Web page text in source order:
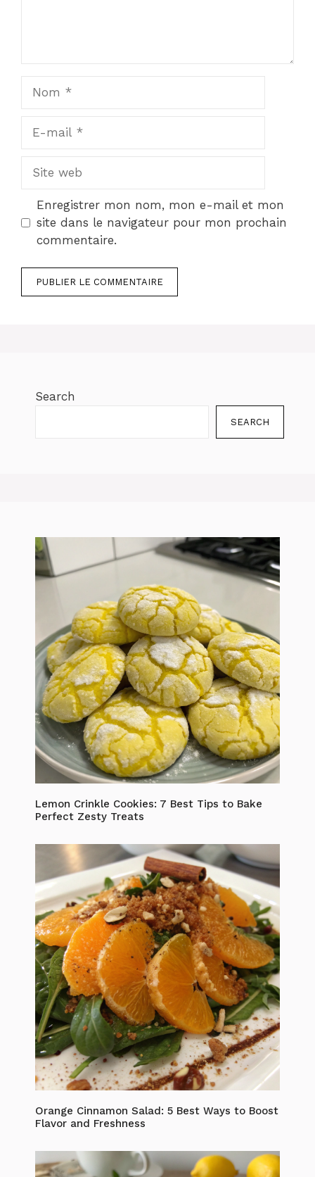
Site
Enregistrer mon nom, mon e-mail et mon
site dans le navigateur pour mon prochain
commentaire.
Search
SEARCH
Lemon Crinkle Cookies: 7 Best Tips to Bake
Perfect Zesty Treats
Orange Cinnamon Salad: 5 Best Ways to Boost
Flavor and Freshness